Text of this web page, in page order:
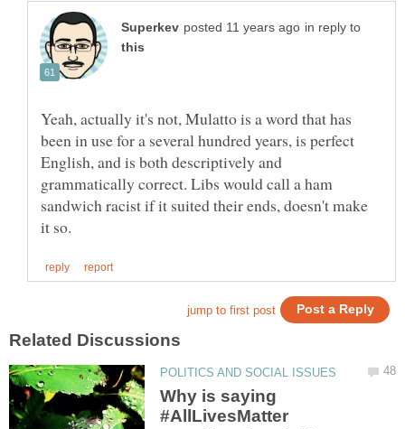
in reply to
Yeah, actually it's not, Mulatto is a word that has
been in use for a several hundred years, is perfect
English, and is both descriptively and
grammatically correct. Libs would call a ham
sandwich racist if it suited their ends, doesn't make
Why is saying
#AllLivesMatter